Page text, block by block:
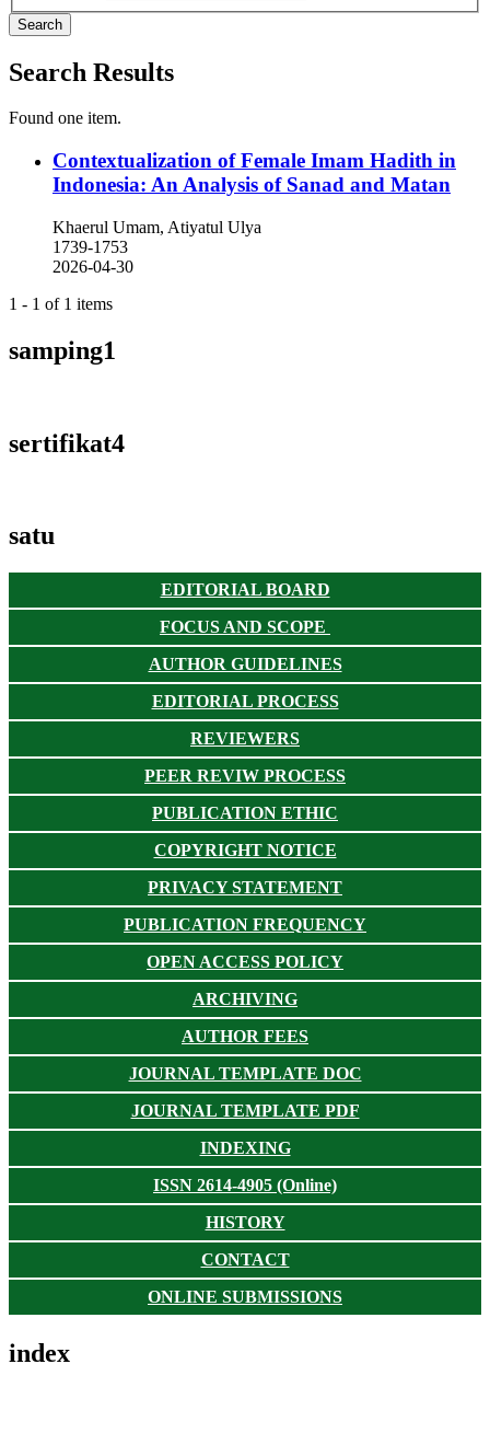
Search
Search Results
Found one item.
Contextualization of Female Imam Hadith in
Indonesia: An Analysis of Sanad and Matan
Khaerul Umam, Atiyatul Ulya
1739-1753
2026-04-30
1 - 1 of 1 items
samping1
sertifikat4
satu
EDITORIAL BOARD
FOCUS AND SCOPE
AUTHOR GUIDELINES
EDITORIAL PROCESS
REVIEWERS
PEER REVIW PROCESS
PUBLICATION ETHIC
COPYRIGHT NOTICE
PRIVACY STATEMENT
PUBLICATION FREQUENCY
OPEN ACCESS POLICY
ARCHIVING
AUTHOR FEES
JOURNAL TEMPLATE DOC
JOURNAL TEMPLATE PDF
INDEXING
ISSN 2614-4905 (Online)
HISTORY
CONTACT
ONLINE SUBMISSIONS
index